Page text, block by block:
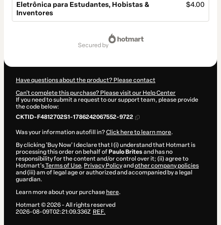
Eletrônica para Estudantes, Hobistas &
Inventores
$4.00
secured by
Have questions about the product? Please contact
Can't complete this purchase? Please visit our Help Center
If you need to submit a request to our support team, please provide
the code below:
CKTID-F4812702S1-1786242067552-9722
Was your information autofill in?Click here to learn more.
By clicking 'Buy Now' I declare that I (i) understand that Hotmart is
processing this order on behalf of Paulo Brites and has no
responsibility for the content and/or control over it; (ii) agree to
Hotmart’sTerms of Use, Privacy Policyand other company policies
and (iii) am of legal age or authorized and accompanied by a legal
guardian.
Learn more about your purchase here.
Hotmart ©2026- All rights reserved
2026-08-09T02:21:09.336Z REF.